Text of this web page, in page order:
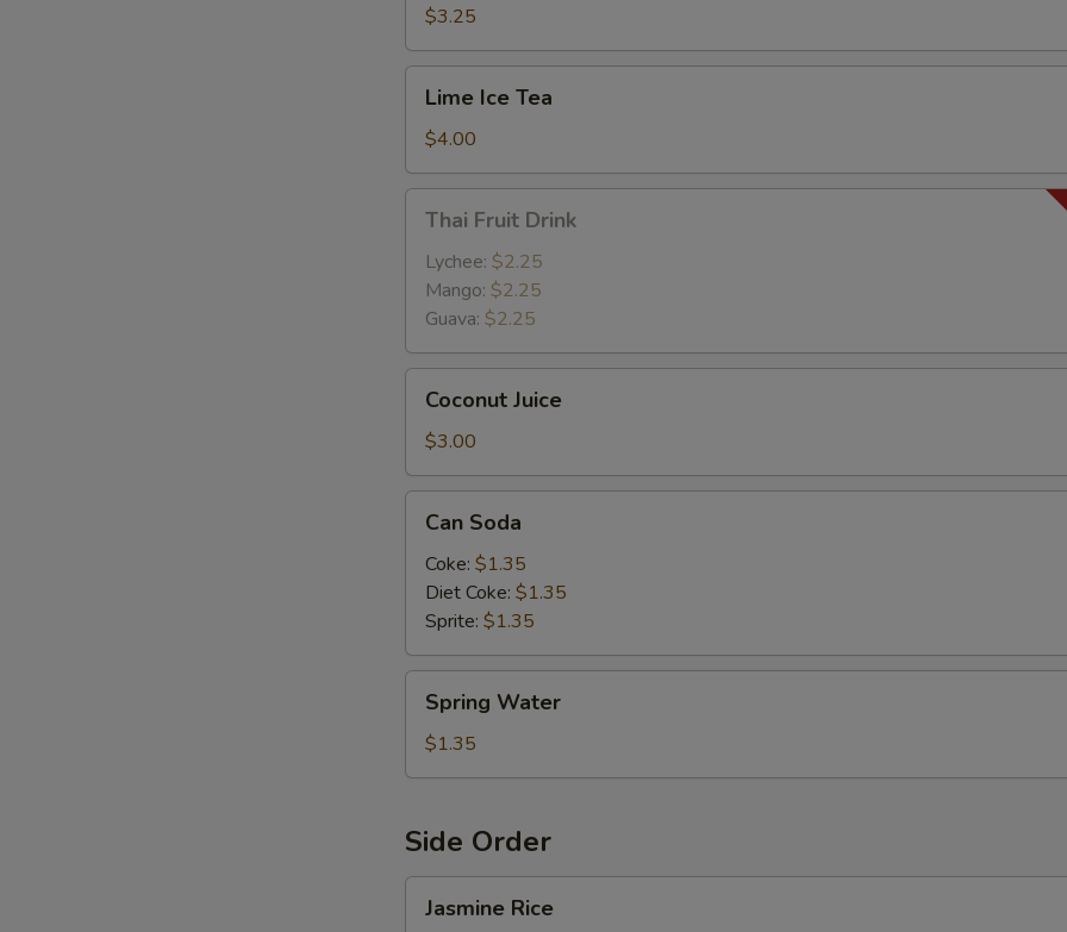
Tea$3.25
Ice
Tea
Lime Ice Tea
$4.00
Fruit
Drink
Thai Fruit Drink
Lychee: $2.25
Mango: $2.25
Guava: $2.25
Juice
Coconut Juice
$3.00
Soda
Can Soda
Coke: $1.35
Diet Coke: $1.35
Sprite: $1.35
Water
Spring Water
$1.35
Side Order
Rice
Jasmine Rice
+
Extra (Squid) +